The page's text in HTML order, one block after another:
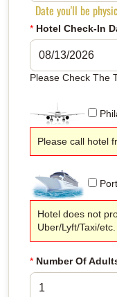
Date you'll be
* Hotel Check-In
Please Check The
Please call hotel
Hotel does not
Uber/Lyft/Taxi/etc.
* Number Of